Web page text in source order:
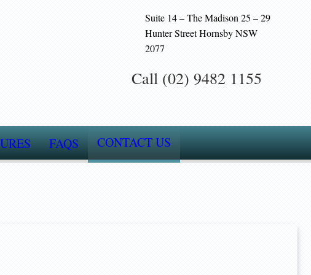
Suite 14 – The Madison 25 – 29
Hunter Street Hornsby NSW
2077
Call (02) 9482 1155
FAQS CONTACT US